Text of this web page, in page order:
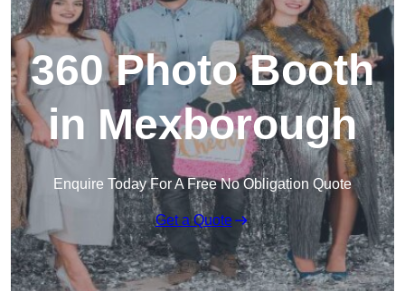
360 Photo Booth
in Mexborough
Enquire Today For A Free No Obligation Quote
Get a Quote